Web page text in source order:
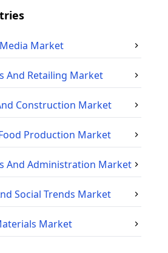
Market
And Retailing Market
Construction Market
Production Market
And Administration Market
Social Trends Market
Market